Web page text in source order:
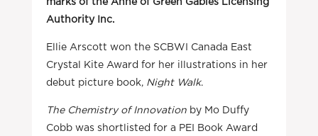
marks of the Anne of Green Gables Licensing
Authority Inc.
Ellie Arscott won the SCBWI Canada East
Crystal Kite Award for her illustrations in her
debut picture book, Night Walk.
The Chemistry of Innovationby Mo Duffy
Cobb was shortlisted for a PEI Book Award